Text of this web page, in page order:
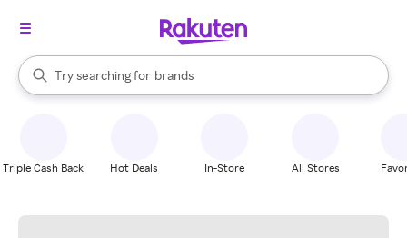
Search Rakuten
Try searching for
stores
brands
groceries
When autocomplete results are available, use the up and down
Triple Cash Back Hot Deals In-Store All Stores